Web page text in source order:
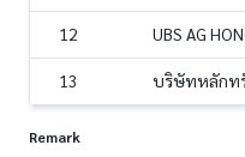
12 UBS AG
13 บริษัทหลักท
Remark